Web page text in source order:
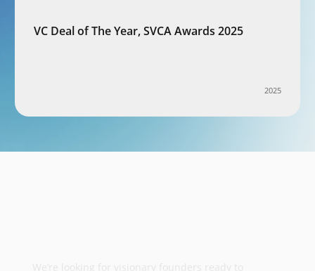
VC Deal of The Year, SVCA Awards 2025
2025